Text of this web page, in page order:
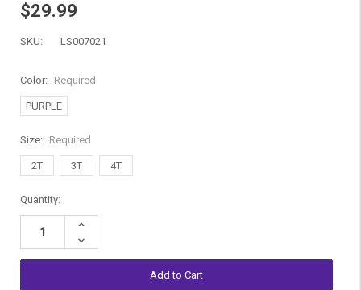
$29.99
SKU: LS007021
Color: Required
PURPLE
Size: Required
2T 3T 4T
Current
Stock:
Quantity:
Increase
Decrease
Quantity: